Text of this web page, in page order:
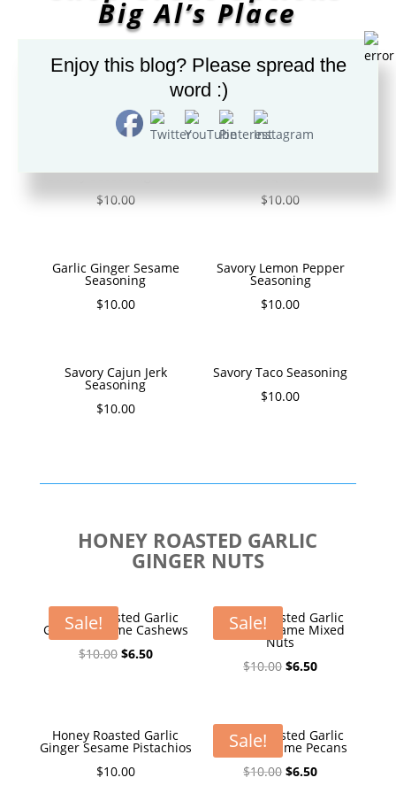
Big Al’s Place
GREAT SPICES/SEASONING
Savory Seasoning/ Rub
$10.00
BBQ Rub
$10.00
Garlic Ginger Sesame
Seasoning
$10.00
Savory Lemon Pepper
Seasoning
$10.00
Savory Cajun Jerk
Seasoning
$10.00
Savory Taco Seasoning
$10.00
HONEY ROASTED GARLIC
GINGER NUTS
Sale!
Honey Roasted Garlic
Ginger Sesame Cashews
$10.00 Original
$6.50Current
Sale!
Honey Roasted Garlic
Ginger Sesame Mixed
Nuts
$10.00 Original
$10.00.
$6.50Current
$6.50.
Honey Roasted Garlic
Ginger Sesame Pistachios
$10.00
Sale!
Honey Roasted Garlic
Ginger Sesame Pecans
$10.00 Original
$6.50Current
Enjoy this blog? Please spread the
word :)